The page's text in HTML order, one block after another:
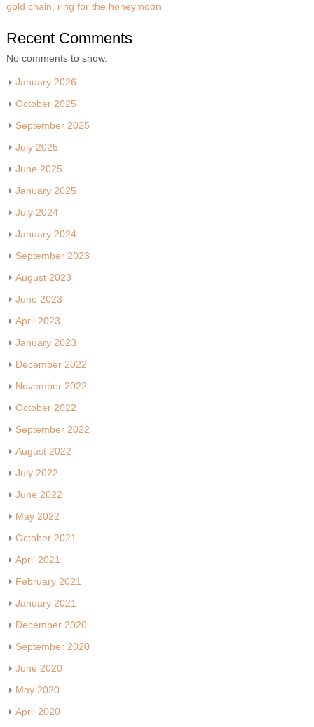
gold chain, ring for the honeymoon
Recent Comments
No comments to show.
January 2026
October 2025
September 2025
July 2025
June 2025
January 2025
July 2024
January 2024
September 2023
August 2023
June 2023
April 2023
January 2023
December 2022
November 2022
October 2022
September 2022
August 2022
July 2022
June 2022
May 2022
October 2021
April 2021
February 2021
January 2021
December 2020
September 2020
June 2020
May 2020
April 2020